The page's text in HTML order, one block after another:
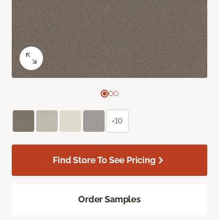
+10
Find Store To See Pricing
Order Samples